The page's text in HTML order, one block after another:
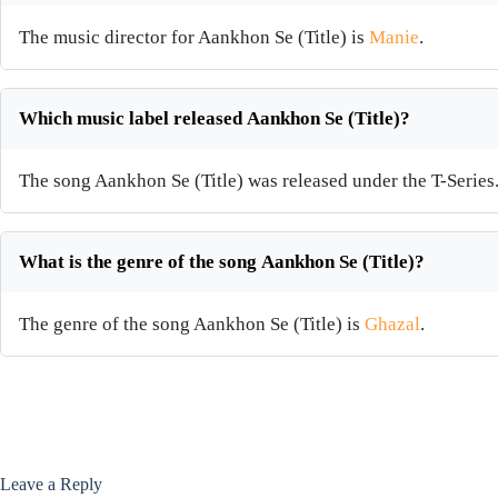
The music director for Aankhon Se (Title) is Manie.
Which music label released Aankhon Se (Title)?
The song Aankhon Se (Title) was released under the T-Series.
What is the genre of the song Aankhon Se (Title)?
The genre of the song Aankhon Se (Title) is Ghazal.
Leave a Reply